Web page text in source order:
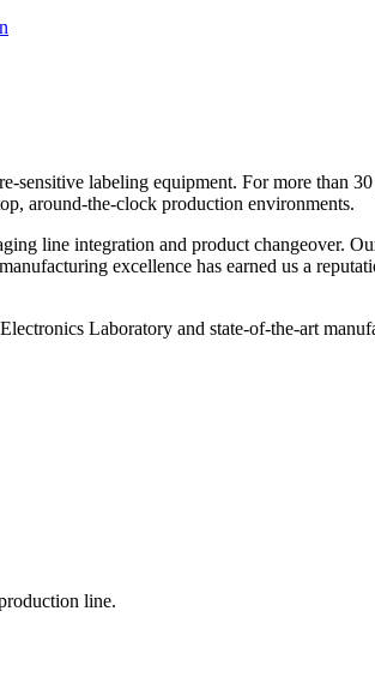
labeling equipment. For more than
around-the-clock production environments.
line integration and product changeover.
excellence has earned us a
Laboratory and state-of-the-art
line.